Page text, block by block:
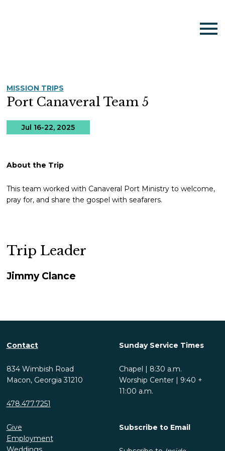
MISSION TRIPS
Port Canaveral Team 5
Jul 16-22, 2025
About the Trip
This team worked with Canaveral Port Ministry to welcome,
pray for, and share the gospel with seafarers.
Trip Leader
Jimmy Clance
Contact
834 Wimbish Road
Macon, Georgia 31210
478.477.7251
Sunday Service Times
Chapel | 8:30 a.m.
Worship Center | 9:40 +
11:00 a.m.
Give
Employment
Subscribe to Email